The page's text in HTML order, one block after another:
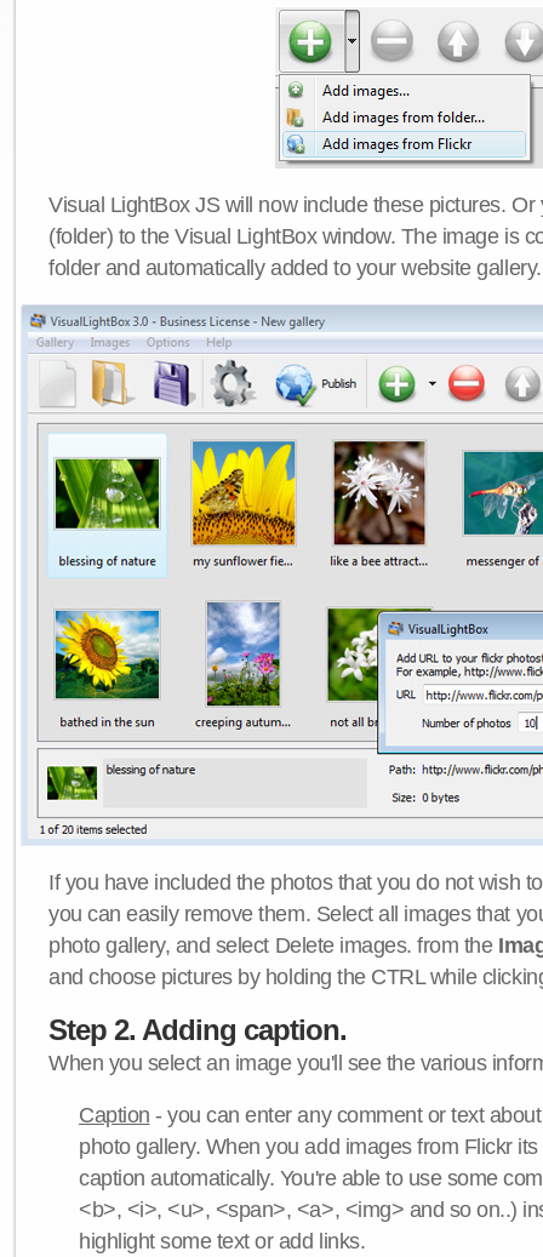
Visual LightBox JS will now include these pictures.
(folder) to the Visual LightBox window. The image is
folder and automatically added to your website gallery.
If you have included the photos that you do not wish
you can easily remove them. Select all images that
photo gallery, and select Delete images. from the
and choose pictures by holding the CTRL while
Step 2. Adding caption.
When you select an image you'll see the various
Caption - you can enter any comment or text
photo gallery. When you add images from Flickr
caption automatically. You're able to use some
<b>, <i>, <u>, <span>, <a>, <img> and so on..)
highlight some text or add links.